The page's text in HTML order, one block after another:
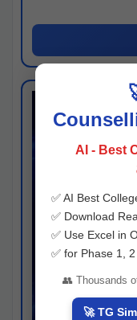
AI - Best
✅ AI Best
✅ Download
✅ Use Excel in
✅ for Phase 1,
👥 Thousands
🚀 TG